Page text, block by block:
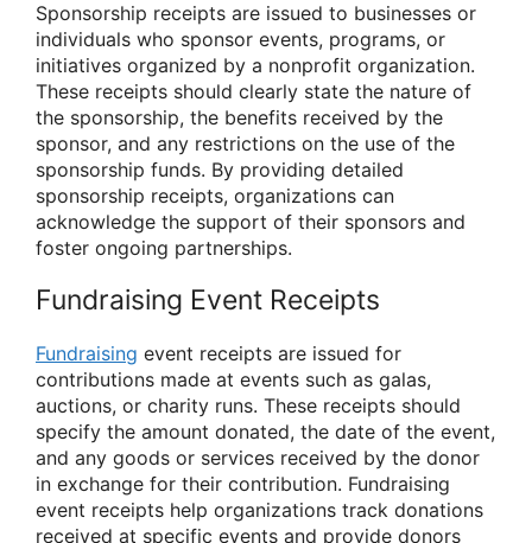
Sponsorship receipts are issued to businesses or
individuals who sponsor events, programs, or
initiatives organized by a nonprofit organization.
These receipts should clearly state the nature of
the sponsorship, the benefits received by the
sponsor, and any restrictions on the use of the
sponsorship funds. By providing detailed
sponsorship receipts, organizations can
acknowledge the support of their sponsors and
foster ongoing partnerships.
Fundraising Event Receipts
Fundraising event receipts are issued for
contributions made at events such as galas,
auctions, or charity runs. These receipts should
specify the amount donated, the date of the event,
and any goods or services received by the donor
in exchange for their contribution. Fundraising
event receipts help organizations track donations
received at specific events and provide donors